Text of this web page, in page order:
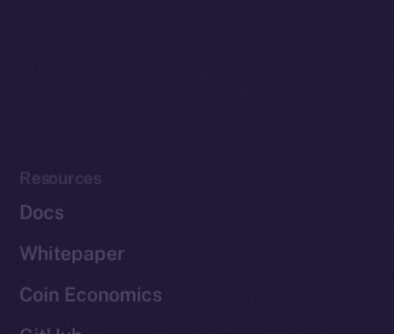
Resources
Docs
Whitepaper
Coin Economics